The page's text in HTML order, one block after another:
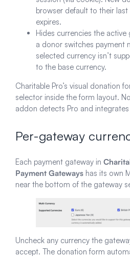
browser default to their
expires.
Hides currencies the active
a donor switches payment
selected currency isn’t
to the base currency.
Charitable Pro’s visual donation
selector inside the form layout.
addon detects Pro and
Per-gateway
Each payment gateway in
Payment Gateways has its own
near the bottom of the gateway
Uncheck any currency the
accept. The donation form